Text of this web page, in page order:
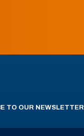
TO OUR NEWSLETTER